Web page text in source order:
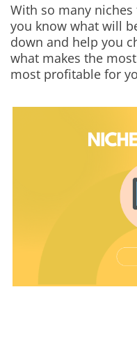
With so many
you know what will
down and help you
what makes the
most profitable for